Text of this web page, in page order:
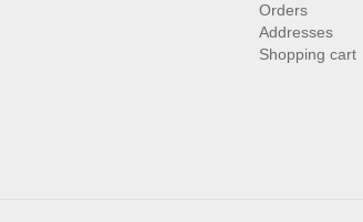
Orders
Addresses
Shopping cart